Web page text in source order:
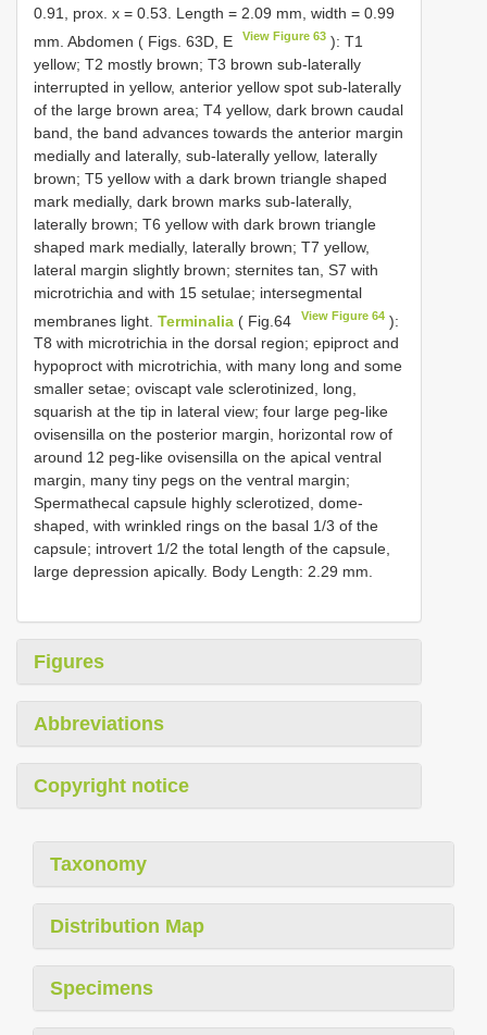
0.91, prox. x = 0.53. Length = 2.09 mm, width = 0.99
mm. Abdomen ( Figs. 63D, E
View Figure 63 ): T1
yellow; T2 mostly brown; T3 brown sub-laterally
interrupted in yellow, anterior yellow spot sub-laterally
of the large brown area; T4 yellow, dark brown caudal
band, the band advances towards the anterior margin
medially and laterally, sub-laterally yellow, laterally
brown; T5 yellow with a dark brown triangle shaped
mark medially, dark brown marks sub-laterally,
laterally brown; T6 yellow with dark brown triangle
shaped mark medially, laterally brown; T7 yellow,
lateral margin slightly brown; sternites tan, S7 with
microtrichia and with 15 setulae; intersegmental
membranes light. Terminalia ( Fig.64 View Figure 64 ):
T8 with microtrichia in the dorsal region; epiproct and
hypoproct with microtrichia, with many long and some
smaller setae; oviscapt vale sclerotinized, long,
squarish at the tip in lateral view; four large peg-like
ovisensilla on the posterior margin, horizontal row of
around 12 peg-like ovisensilla on the apical ventral
margin, many tiny pegs on the ventral margin;
Spermathecal capsule highly sclerotized, dome-
shaped, with wrinkled rings on the basal 1/3 of the
capsule; introvert 1/2 the total length of the capsule,
large depression apically. Body Length: 2.29 mm.
Figures
Abbreviations
Copyright notice
Taxonomy
Distribution Map
Specimens